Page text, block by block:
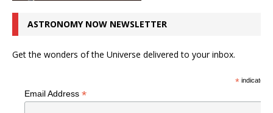
ASTRONOMY NOW NEWSLETTER
Get the wonders of the Universe delivered to your inbox.
*indicates
Email Address *